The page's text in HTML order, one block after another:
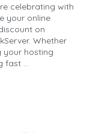
celebrating with
your online
on
Whether
your hosting
...